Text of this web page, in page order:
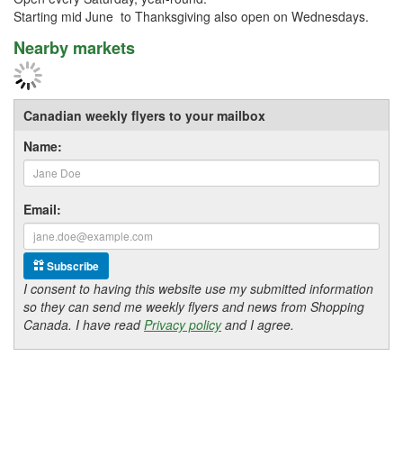
Starting mid June to Thanksgiving also open on Wednesdays.
Nearby markets
Canadian weekly flyers to your mailbox
Name:
Email:
Subscribe
I consent to having this website use my submitted information
so they can send me weekly flyers and news from Shopping
Canada. I have readPrivacy policyand I agree.